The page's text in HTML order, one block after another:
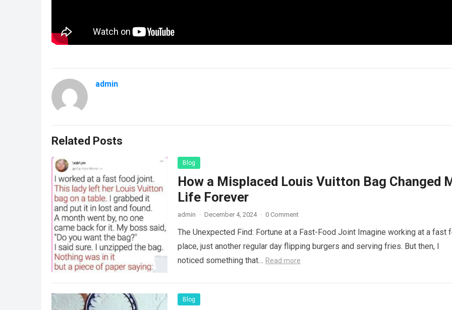
admin
Related Posts
Blog
How a Misplaced Louis Vuitton Bag Changed
Life Forever
admin · December 4, 2024 · 0 Comment
The Unexpected Find: Fortune at a Fast-Food Joint Imagine working at a fast
place, just another regular day flipping burgers and serving fries. But then, I
noticed something that… Read more
Blog